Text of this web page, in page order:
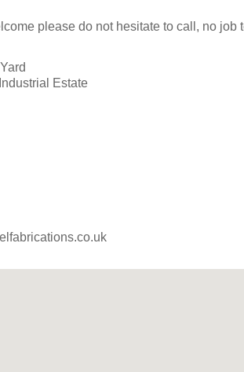
please do not hesitate to call, no
Estate